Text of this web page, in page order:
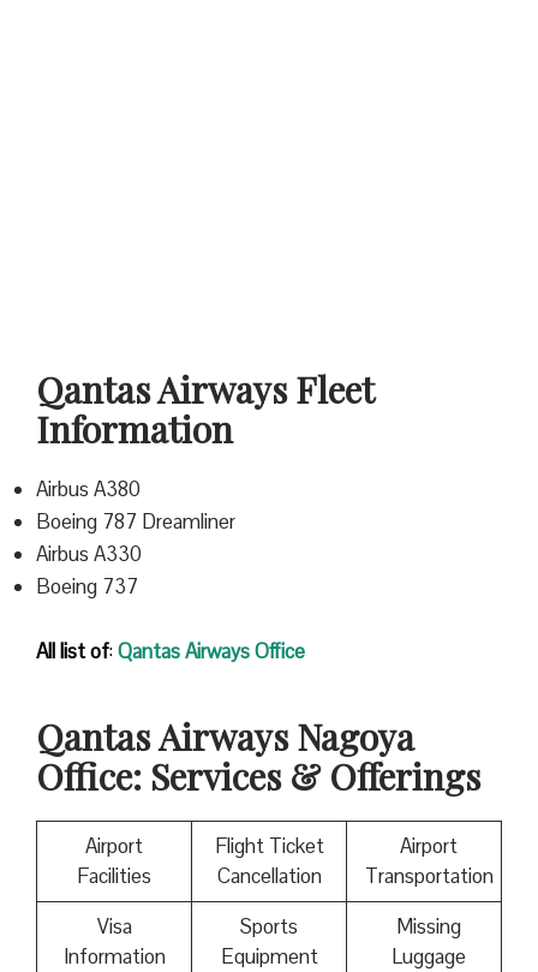
Qantas Airways Fleet
Information
Airbus A380
Boeing 787 Dreamliner
Airbus A330
Boeing 737
All list of:QantasAirways Office
QantasAirways Nagoya
Office: Services & Offerings
Airport
Facilities
Flight Ticket
Cancellation
Airport
Transportation
Visa
Information
Sports
Equipment
Missing
Luggage